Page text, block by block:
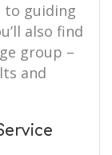
to guiding
also find
group –
and